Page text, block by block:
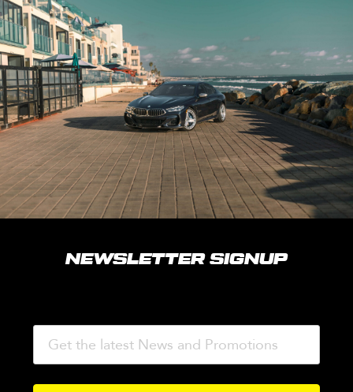
NEWSLETTER SIGNUP